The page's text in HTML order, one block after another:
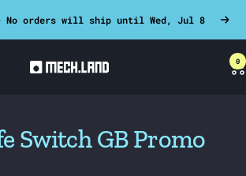
- No orders will ship until Wed, Jul 8 Next
Mech.land
0
Switch GB Promo